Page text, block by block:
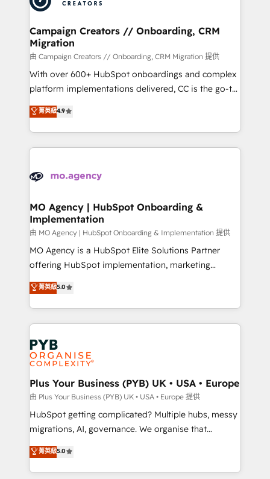
approach has helped brands dominate their
and manufacturers since 2002, we are committed to
empowering our clients and developing their
autonomy. Get to grips with HubSpot through
guided implementation and seamless integration of
the CRM platform into your digital ecosystem. Would
you like support in deploying your inbound
to your needs and sales objectives. With 125+
certifications, we are part of the most certified
services are offered in both English & French.
Campaign Creators // Onboarding, CRM
Migration
由 Campaign Creators // Onboarding, CRM Migration 提供
With over 600+ HubSpot onboardings and complex
platform implementations delivered, CC is the go-to
Elite Solutions Partner for businesses ready to
migrate, replatform, and scale smarter. We specialize
in high-impact CRM and CMS migrations and
onboarding from platforms like Salesforce, NetSuite,
WordPress and legacy CRMs, turning fragmented
architectures that accelerate revenue operations and
performance. - Multi-object CRM migration, cleanup,
and implementation. - Pre-built and custom
integrations across your full tech stack. - Custom
object setup, CMS builds, and full-funnel automation.
nurturing sequences. - Cross-hub setup across
Marketing, Sales, Operations, and Service Hubs. -
powerful growth engine. Built to convert, scale, and
drive results.
菁英級4.9
MO Agency | HubSpot Onboarding &
Implementation
由 MO Agency | HubSpot Onboarding & Implementation 提供
MO Agency is a HubSpot Elite Solutions Partner
offering HubSpot implementation, marketing
automation, CRM and RevOps consulting, B2B SEO,
paid media, content marketing, AEO and GEO (AI
search optimisation), and HubSpot Content Hub and
WordPress development. We work with enterprise
and growth-led companies across technology,
professional services, financial services and
industrial sectors. Offices in Johannesburg, Cape
Town, Dubai & London. 500+ HubSpot CRM
implementations delivered. AI visibility coverage
across ChatGPT, Claude, Perplexity, Gemini and
Google AI Overviews. HubSpot Impact Award -
Innovation HubSpot Impact Award - Platform
Migration Excellence HubSpot Impact Award -
菁英級5.0
Plus Your Business (PYB) UK • USA • Europe
由 Plus Your Business (PYB) UK • USA • Europe 提供
HubSpot getting complicated? Multiple hubs, messy
migrations, AI, governance. We organise that
complexity, so your team can put HubSpot to work...
Welcome to our Profile! We help with: • CRM
implementation, reports, workflows, and team
菁英級5.0